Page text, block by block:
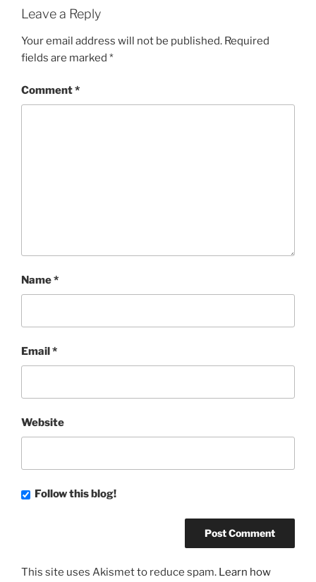
Leave a Reply
Your email address will not be published. Required
fields are marked *
Comment*
Name*
Email*
Website
Follow this blog!
This site uses Akismet to reduce spam. Learn how